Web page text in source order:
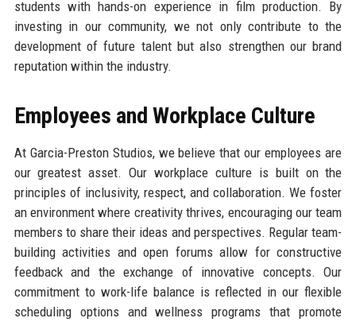
students with hands-on experience in film production. By
investing in our community, we not only contribute to the
development of future talent but also strengthen our brand
reputation within the industry.
Employees and Workplace Culture
At Garcia-Preston Studios, we believe that our employees are
our greatest asset. Our workplace culture is built on the
principles of inclusivity, respect, and collaboration. We foster
an environment where creativity thrives, encouraging our team
members to share their ideas and perspectives. Regular team-
building activities and open forums allow for constructive
feedback and the exchange of innovative concepts. Our
commitment to work-life balance is reflected in our flexible
scheduling options and wellness programs that promote